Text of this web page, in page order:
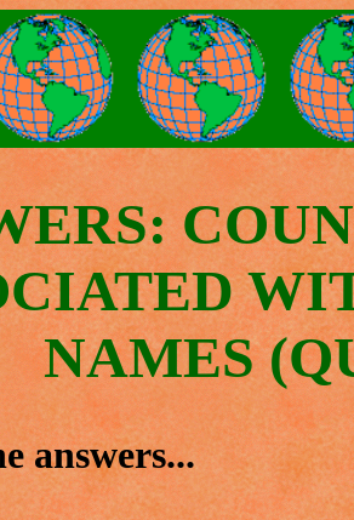
NAMES
answers...